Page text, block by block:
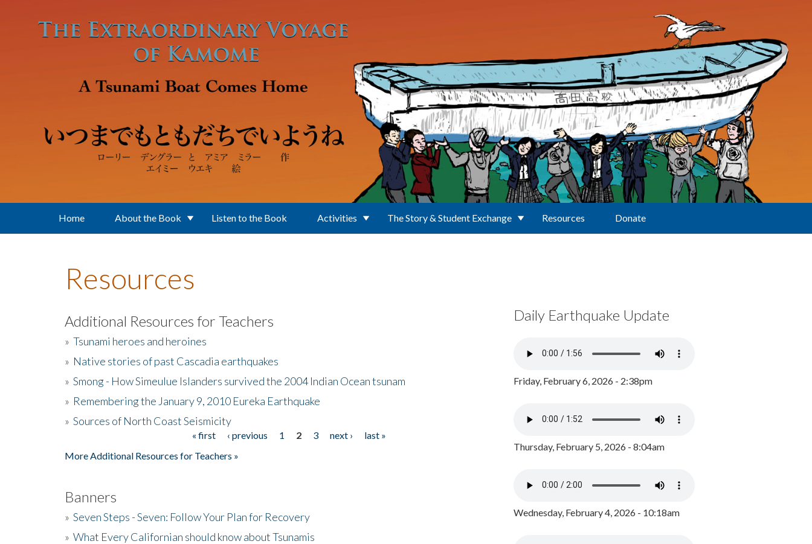
Home About the Book Listen to the Book Activities The Story & Student Exchange Resources Donate
Resources
Additional Resources for Teachers
» Tsunami heroes and heroines
» Native stories of past Cascadia earthquakes
» Smong - How Simeulue Islanders survived the 2004 Indian Ocean tsunam
» Remembering the January 9, 2010 Eureka Earthquake
» Sources of North Coast Seismicity
« first ‹ previous 1 2 3 next ›
last »
More Additional Resources for Teachers »
Banners
» Seven Steps - Seven: Follow Your Plan for Recovery
» What Every Californian should know about Tsunamis
Daily Earthquake Update
Friday, February 6, 2026 - 2:38pm
Thursday, February 5, 2026 - 8:04am
Wednesday, February 4, 2026 - 10:18am